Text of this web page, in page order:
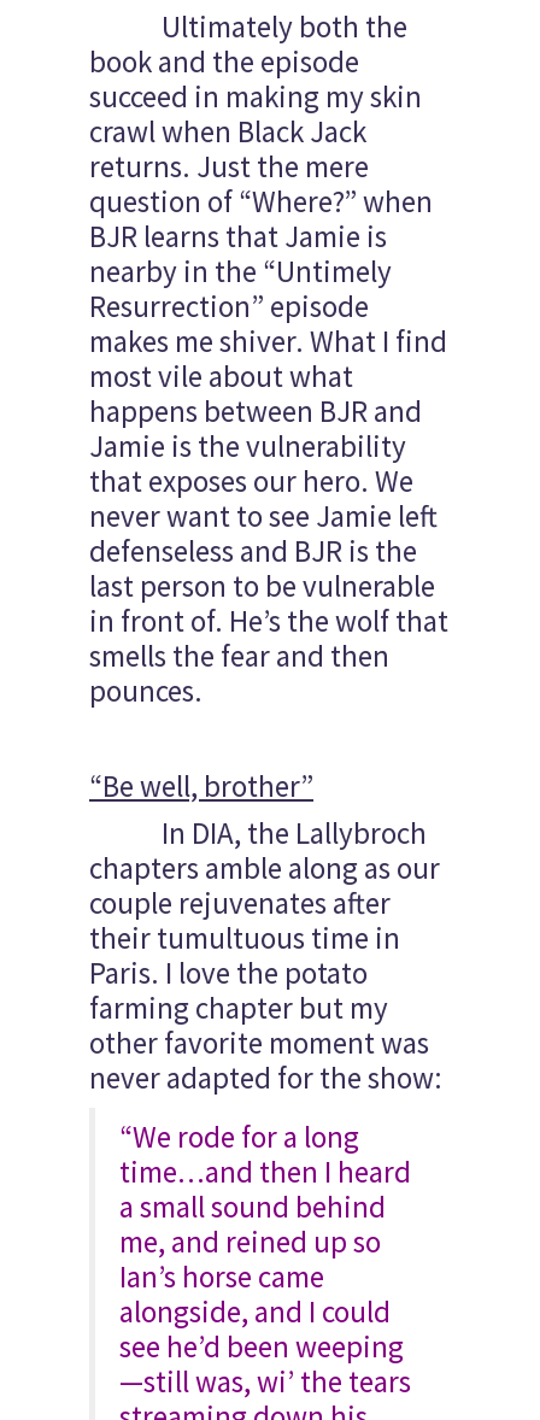
Ultimately both the
book and the episode
succeed in making my skin
crawl when Black Jack
returns. Just the mere
question of “Where?” when
BJR learns that Jamie is
nearby in the “Untimely
Resurrection” episode
makes me shiver. What I find
most vile about what
happens between BJR and
Jamie is the vulnerability
that exposes our hero. We
never want to see Jamie left
defenseless and BJR is the
last person to be vulnerable
in front of. He’s the wolf that
smells the fear and then
pounces.
“Be well, brother”
In DIA, the Lallybroch
chapters amble along as our
couple rejuvenates after
their tumultuous time in
Paris. I love the potato
farming chapter but my
other favorite moment was
never adapted for the show:
“We rode for a long
time…and then I heard
a small sound behind
me, and reined up so
Ian’s horse came
alongside, and I could
see he’d been weeping
—still was, wi’ the tears